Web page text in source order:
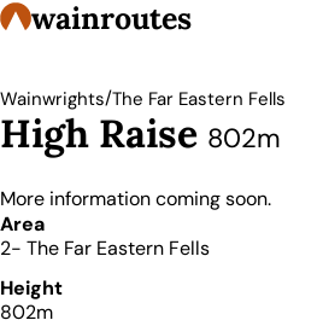
wainroutes
Wainwrights/The Far Eastern Fells
High Raise 802m
Details
More information coming soon.
Area
2- The Far Eastern Fells
Height
802m